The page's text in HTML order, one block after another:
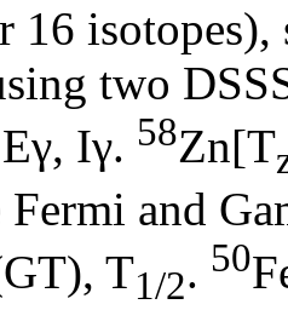
16 isotopes),
two
Iγ. 58Zn[T
Fermi and
T1/2. 50